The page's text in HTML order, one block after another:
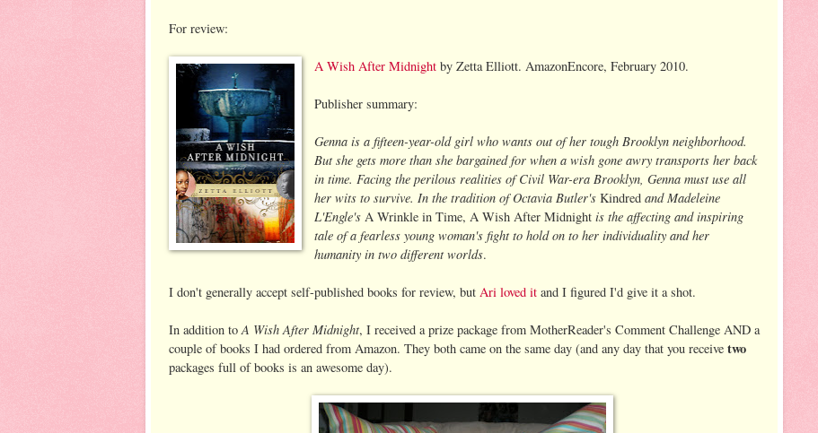
For review:
A Wish After Midnight by Zetta Elliott. AmazonEncore, February 2010.
Publisher summary:
Genna is a fifteen-year-old girl who wants out of her tough Brooklyn neighborhood.
But she gets more than she bargained for when a wish gone awry transports her back
in time. Facing the perilous realities of Civil War-era Brooklyn, Genna must use all
her wits to survive. In the tradition of Octavia Butler'sKindredand Madeleine
L'Engle's A Wrinkle in Time, A Wish After Midnightis the affecting and inspiring
tale of a fearless young woman's fight to hold on to her individuality and her
humanity in two different worlds.
I don't generally accept self-published books for review, but Ari loved it and I figured I'd give it a shot.
In addition to A Wish After Midnight, I received a prize package from MotherReader's Comment Challenge AND a
couple of books I had ordered from Amazon. They both came on the same day (and any day that you receive two
packages full of books is an awesome day).